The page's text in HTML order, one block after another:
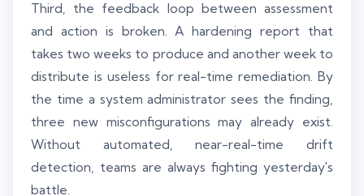
Third, the feedback loop between assessment
and action is broken. A hardening report that
takes two weeks to produce and another week to
distribute is useless for real-time remediation. By
the time a system administrator sees the finding,
three new misconfigurations may already exist.
Without automated, near-real-time drift
detection, teams are always fighting yesterday's
battle.